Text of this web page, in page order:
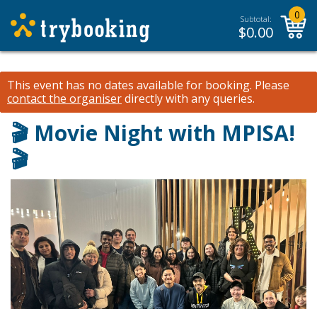
Subtotal:
$0.00
0
This event has no dates available for booking. Please
contact the organiserdirectly with any queries.
🎬 Movie Night with MPISA!
🎬